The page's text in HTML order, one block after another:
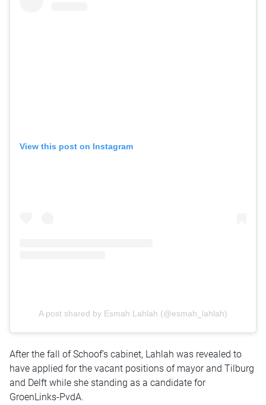
View this post on Instagram
A post shared by Esmah Lahlah (@esmah_lahlah)
After the fall of Schoof’s cabinet, Lahlah was revealed to
have applied for the vacant positions of mayor and Tilburg
and Delft while she standing as a candidate for
GroenLinks-PvdA.